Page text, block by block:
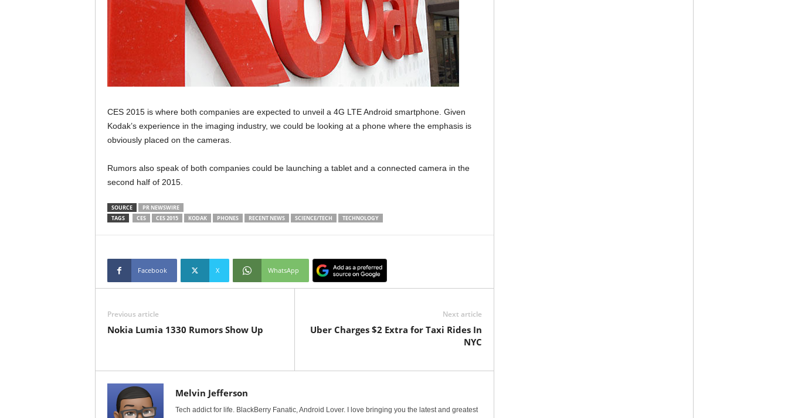
CES 2015 is where both companies are expected to unveil a 4G LTE Android smartphone. Given
Kodak’s experience in the imaging industry, we could be looking at a phone where the emphasis is
obviously placed on the cameras.
Rumors also speak of both companies could be launching a tablet and a connected camera in the
second half of 2015.
SOURCE
PR NEWSWIRE
TAGS
CES CES 2015 KODAK PHONES RECENT NEWS SCIENCE/TECH TECHNOLOGY
Facebook X WhatsApp
Previous article
Nokia Lumia 1330 Rumors Show Up
Next article
Uber Charges $2 Extra for Taxi Rides In
NYC
Melvin Jefferson
Tech addict for life. BlackBerry Fanatic, Android Lover. I love bringing you the latest and greatest